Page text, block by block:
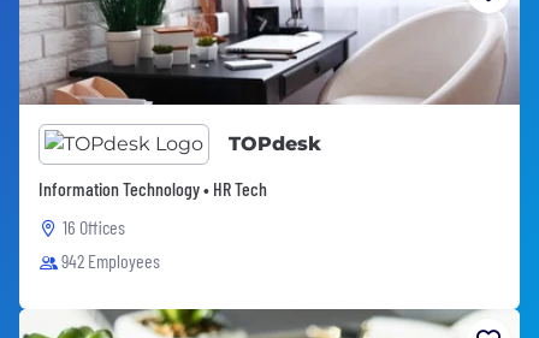
TOPdesk
Information Technology • HR Tech
16 Offices
942 Employees